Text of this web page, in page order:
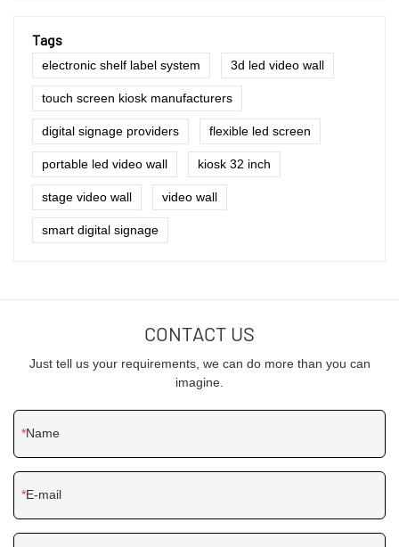
Tags
electronic shelf label system 3d led video wall
touch screen kiosk manufacturers
digital signage providers flexible led screen
portable led video wall kiosk 32 inch
stage video wall video wall
smart digital signage
CONTACT US
Just tell us your requirements, we can do more than you can
imagine.
Name
E-mail